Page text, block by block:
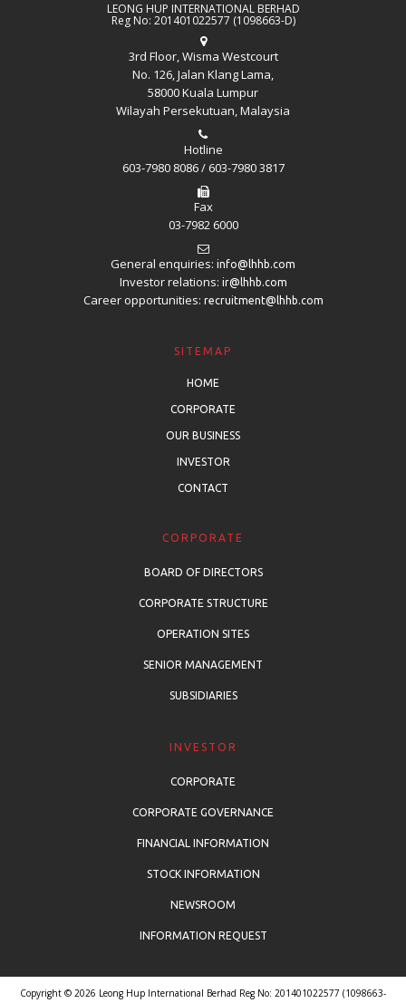
LEONG HUP INTERNATIONAL BERHAD
Reg No: 201401022577 (1098663-D)
3rd Floor, Wisma Westcourt
No. 126, Jalan Klang Lama,
58000 Kuala Lumpur
Wilayah Persekutuan, Malaysia
Hotline
603-7980 8086 / 603-7980 3817
Fax
03-7982 6000
General enquiries: info@lhhb.com
Investor relations: ir@lhhb.com
Career opportunities: recruitment@lhhb.com
SITEMAP
HOME
CORPORATE
OUR BUSINESS
INVESTOR
CONTACT
CORPORATE
BOARD OF DIRECTORS
CORPORATE STRUCTURE
OPERATION SITES
SENIOR MANAGEMENT
SUBSIDIARIES
INVESTOR
CORPORATE
CORPORATE GOVERNANCE
FINANCIAL INFORMATION
STOCK INFORMATION
NEWSROOM
INFORMATION REQUEST
Copyright © 2026 Leong Hup International Berhad Reg No: 201401022577 (1098663-